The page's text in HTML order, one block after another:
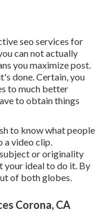
seo services for
can not actually
you maximize post.
done. Certain, you
to much better
to obtain things
to know what people
a video clip.
or originality
your ideal to do it. By
of both globes.
Corona, CA